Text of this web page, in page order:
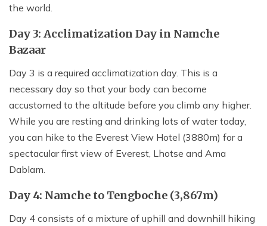
the world.
Day 3: Acclimatization Day in Namche
Bazaar
Day 3 is a required acclimatization day. This is a
necessary day so that your body can become
accustomed to the altitude before you climb any higher.
While you are resting and drinking lots of water today,
you can hike to the Everest View Hotel (3880m) for a
spectacular first view of Everest, Lhotse and Ama
Dablam.
Day 4: Namche to Tengboche (3,867m)
Day 4 consists of a mixture of uphill and downhill hiking